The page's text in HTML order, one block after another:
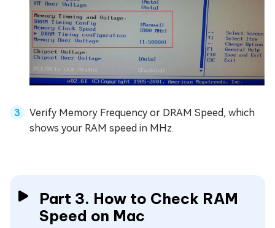
Verify Memory Frequency or DRAM Speed, which
shows your RAM speed in MHz.
Part 3. How to Check RAM
Speed on Mac